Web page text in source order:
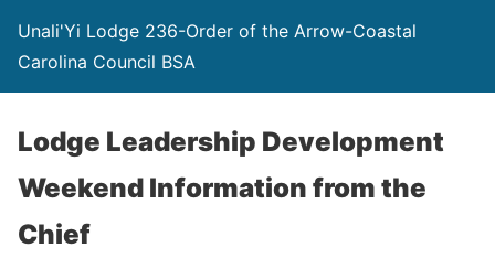
Unali'Yi Lodge 236-Order of the Arrow-Coastal
Carolina Council BSA
Lodge Leadership Development
Weekend Information from the
Chief